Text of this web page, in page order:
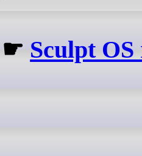
☛ Sculpt OS